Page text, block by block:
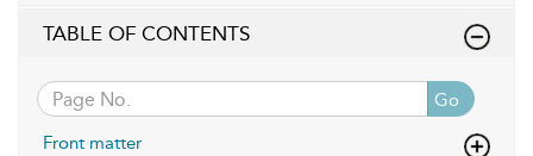
TABLE OF CONTENTS
Go
Front matter